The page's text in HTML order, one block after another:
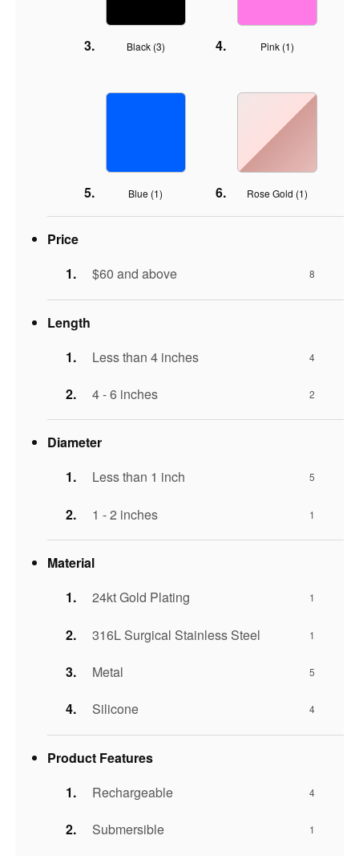
Black (3) Pink (1)
Blue (1) Rose Gold (1)
Price
$60 and above
8
Length
Less than 4 inches
4
4 - 6 inches 2
Diameter
Less than 1 inch
5
1 - 2 inches 1
Material
24kt Gold Plating
1
316L Surgical Stainless Steel 1
Metal 5
Silicone 4
Product Features
Rechargeable
4
Submersible 1